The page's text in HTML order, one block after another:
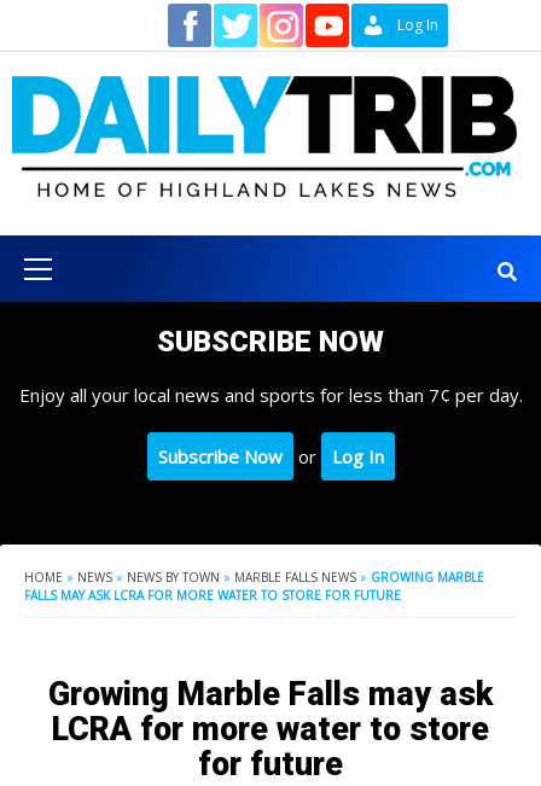
content
Log In
Menu
SUBSCRIBE NOW
Enjoy all your local news and sports for less than 7¢ per day.
Subscribe Now or Log In
HOME » NEWS » NEWS BY TOWN » MARBLE FALLS NEWS » GROWING MARBLE
FALLS MAY ASK LCRA FOR MORE WATER TO STORE FOR FUTURE
Growing Marble Falls may ask
LCRA for more water to store
for future